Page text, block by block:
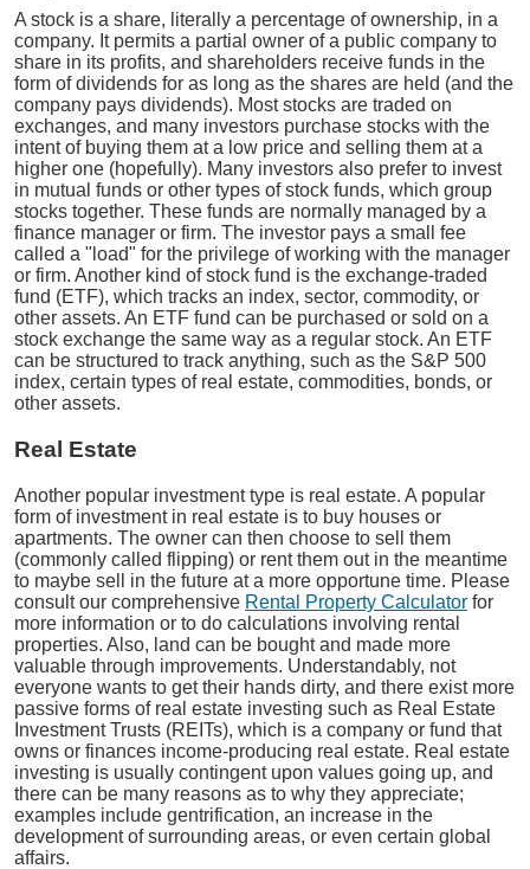
A stock is a share, literally a percentage of ownership, in a
company. It permits a partial owner of a public company to
share in its profits, and shareholders receive funds in the
form of dividends for as long as the shares are held (and the
company pays dividends). Most stocks are traded on
exchanges, and many investors purchase stocks with the
intent of buying them at a low price and selling them at a
higher one (hopefully). Many investors also prefer to invest
in mutual funds or other types of stock funds, which group
stocks together. These funds are normally managed by a
finance manager or firm. The investor pays a small fee
called a "load" for the privilege of working with the manager
or firm. Another kind of stock fund is the exchange-traded
fund (ETF), which tracks an index, sector, commodity, or
other assets. An ETF fund can be purchased or sold on a
stock exchange the same way as a regular stock. An ETF
can be structured to track anything, such as the S&P 500
index, certain types of real estate, commodities, bonds, or
other assets.
Real Estate
Another popular investment type is real estate. A popular
form of investment in real estate is to buy houses or
apartments. The owner can then choose to sell them
(commonly called flipping) or rent them out in the meantime
to maybe sell in the future at a more opportune time. Please
consult our comprehensive Rental Property Calculator for
more information or to do calculations involving rental
properties. Also, land can be bought and made more
valuable through improvements. Understandably, not
everyone wants to get their hands dirty, and there exist more
passive forms of real estate investing such as Real Estate
Investment Trusts (REITs), which is a company or fund that
owns or finances income-producing real estate. Real estate
investing is usually contingent upon values going up, and
there can be many reasons as to why they appreciate;
examples include gentrification, an increase in the
development of surrounding areas, or even certain global
affairs.